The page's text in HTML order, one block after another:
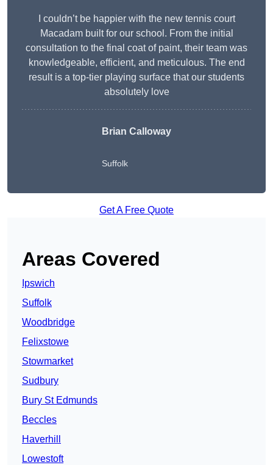
I couldn’t be happier with the new tennis court
Macadam built for our school. From the initial
consultation to the final coat of paint, their team was
knowledgeable, efficient, and meticulous. The end
result is a top-tier playing surface that our students
absolutely love
Brian Calloway
Suffolk
Get A Free Quote
Areas Covered
Ipswich
Suffolk
Woodbridge
Felixstowe
Stowmarket
Sudbury
Bury St Edmunds
Beccles
Haverhill
Lowestoft